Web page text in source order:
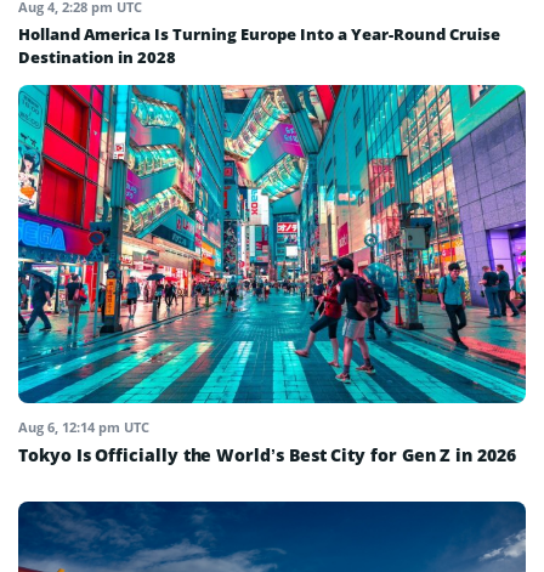
Aug 4, 2:28 pm UTC
Holland America Is Turning Europe Into a Year-Round Cruise
Destination in 2028
Aug 6, 12:14 pm UTC
Tokyo Is Officially the World’s Best City for Gen Z in 2026